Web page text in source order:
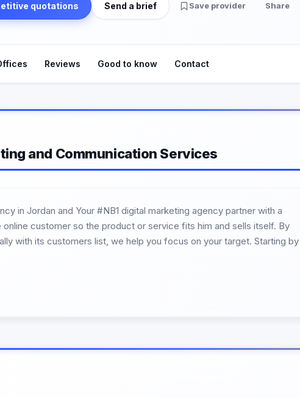
quotations Send a brief Save provider Share
Reviews Good to know Contact
and Communication Services
in Jordan and Your #NB1 digital marketing agency partner with a
customer so the product or service fits him and sells itself. By
with its customers list, we help you focus on your target. Starting by